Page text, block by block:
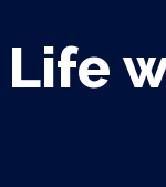
Life